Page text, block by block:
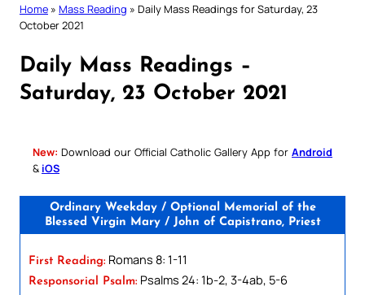
Home » Mass Reading » Daily Mass Readings for Saturday, 23
October 2021
Daily Mass Readings –
Saturday, 23 October 2021
New: Download our Official Catholic Gallery App for Android
& iOS
Ordinary Weekday / Optional Memorial of the
Blessed Virgin Mary / John of Capistrano, Priest
First Reading: Romans 8: 1-11
Responsorial Psalm: Psalms 24: 1b-2, 3-4ab, 5-6